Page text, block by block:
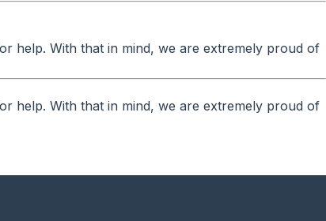
help. With that in mind, we are extremely proud of
help. With that in mind, we are extremely proud of